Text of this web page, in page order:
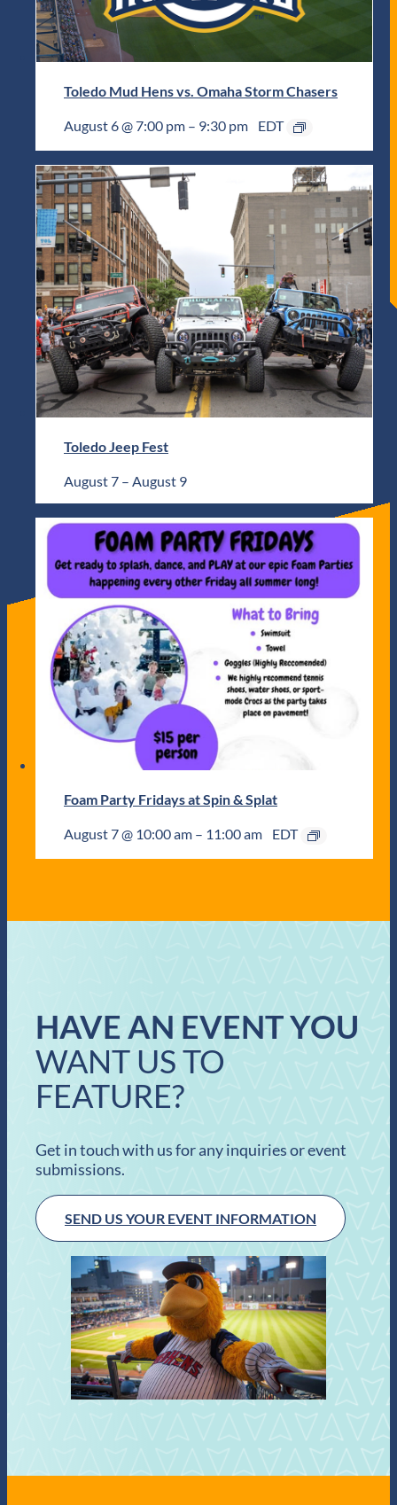
Toledo Mud Hens vs. Omaha Storm Chasers
August 6 @ 7:00 pm – 9:30 pm EDT
Toledo Jeep Fest
August 7 – August 9
Foam Party Fridays at Spin & Splat
August 7 @ 10:00 am – 11:00 am EDT
HAVE AN EVENT YOU
WANT US TO
FEATURE?
Get in touch with us for any inquiries or event
submissions.
SEND US YOUR EVENT INFORMATION